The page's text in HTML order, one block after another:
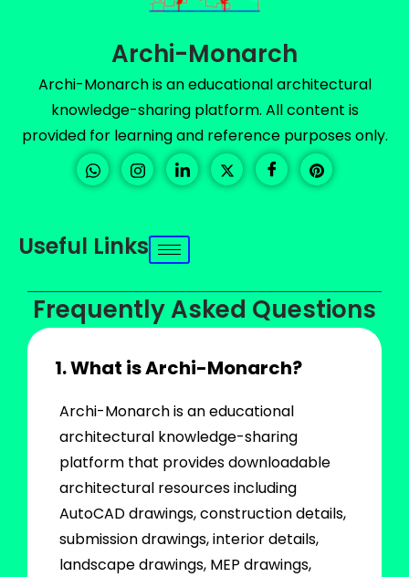
Archi-Monarch
Archi-Monarch is an educational architectural
knowledge-sharing platform. All content is
provided for learning and reference purposes only.
Useful Links
Frequently Asked Questions
1. What is Archi-Monarch?
Archi-Monarch is an educational
architectural knowledge-sharing
platform that provides downloadable
architectural resources including
AutoCAD drawings, construction details,
submission drawings, interior details,
landscape drawings, MEP drawings,